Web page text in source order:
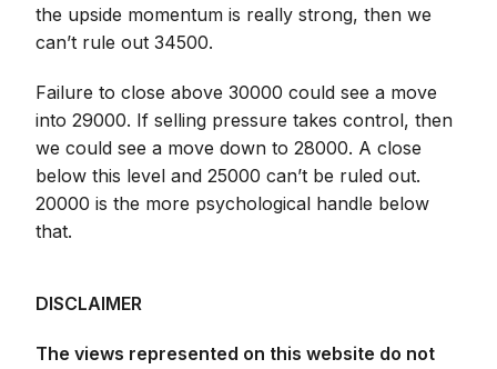
the upside momentum is really strong, then we
can’t rule out 34500.
Failure to close above 30000 could see a move
into 29000. If selling pressure takes control, then
we could see a move down to 28000. A close
below this level and 25000 can’t be ruled out.
20000 is the more psychological handle below
that.
DISCLAIMER
The views represented on this website do not